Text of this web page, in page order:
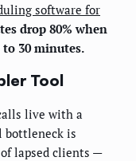
software for
drop 80% when
30 minutes.
Tool
live with a
bottleneck is
lapsed clients —